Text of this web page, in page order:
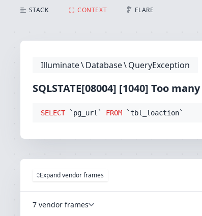
STACK CONTEXT FLARE
SQLSTATE[08004] [1040] Too many
Illuminate\Database\QueryException
SQLSTATE[08004] [1040] Too
SELECT `pg_url` FROM `tbl_loaction`
Expand vendor frames
7 vendor frames